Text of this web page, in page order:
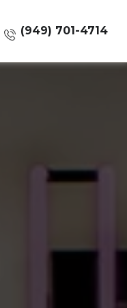
(949) 701-4714